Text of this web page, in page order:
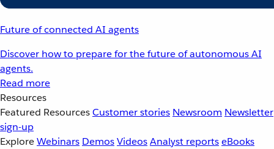
Future of connected AI agents
Discover how to prepare for the future of autonomous AI
agents.
Read more
Resources
Featured ResourcesCustomer stories Newsroom Newsletter
sign-up
ExploreWebinars DemosVideosAnalyst reportseBooks